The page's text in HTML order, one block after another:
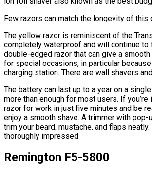
Few razors can match the longevity of
The yellow razor is reminiscent of the
completely waterproof and will continue
double-edged razor that can give a
for special occasions, in particular
charging station. There are wall shavers
The battery can last up to a year on a
more than enough for most users. If you’re
razor for work in just five minutes and be
enjoy a smooth shave. A trimmer with
trim your beard, mustache, and flaps
thoroughly impressed
Remington F5-5800